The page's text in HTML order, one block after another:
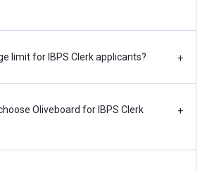
limit for IBPS Clerk applicants? +
Oliveboard for IBPS Clerk
+